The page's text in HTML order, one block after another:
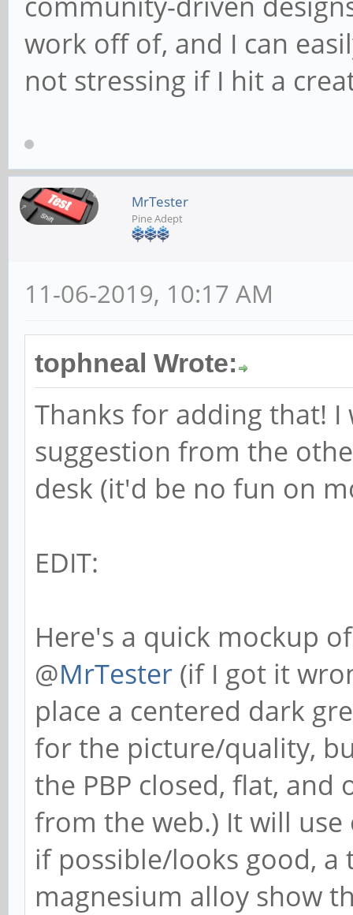
work off of, and I can
not stressing if I hit a
MrTester
Pine Adept
11-06-2019, 10:17 AM
tophneal Wrote:
Thanks for adding that!
suggestion from the
desk (it'd be no fun on
EDIT:
Here's a quick mockup
@MrTester (if I got it
place a centered dark
for the picture/quality,
the PBP closed, flat,
from the web.) It will
if possible/looks good,
magnesium alloy show